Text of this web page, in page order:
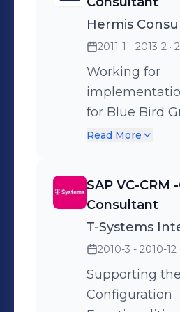
Application
Component .
XL Cloud ,
for XL.
Hermis
2011-1 - 2013-2 ·
Working for
for Blue Bird
, Indonesia
Consulting
Indonesia
realization ,
training and
Including : 1.
Opportunity
Read More
SAP VC-CRM
Consultant
T-Systems
2010-3 - 2010-12
Supporting
Configuration